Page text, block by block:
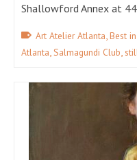
Shallowford Annex at
Art Atelier Atlanta,Best
Atlanta,Salmagundi Club,